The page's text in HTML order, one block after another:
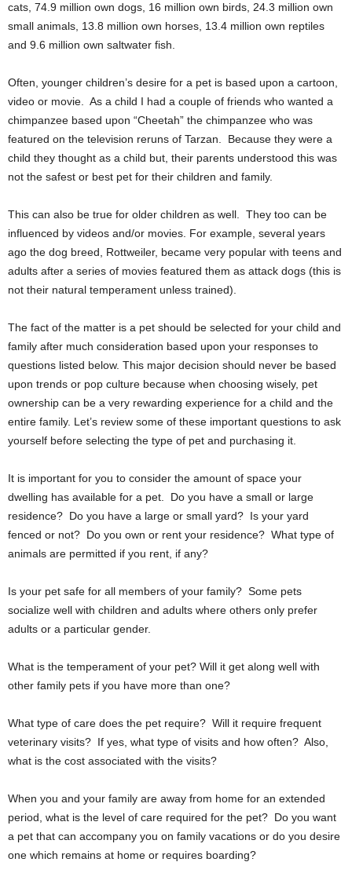
cats, 74.9 million own dogs, 16 million own birds, 24.3 million own
small animals, 13.8 million own horses, 13.4 million own reptiles
and 9.6 million own saltwater fish.
Often, younger children’s desire for a pet is based upon a cartoon,
video or movie. As a child I had a couple of friends who wanted a
chimpanzee based upon “Cheetah” the chimpanzee who was
featured on the television reruns of Tarzan. Because they were a
child they thought as a child but, their parents understood this was
not the safest or best pet for their children and family.
This can also be true for older children as well. They too can be
influenced by videos and/or movies. For example, several years
ago the dog breed, Rottweiler, became very popular with teens and
adults after a series of movies featured them as attack dogs (this is
not their natural temperament unless trained).
The fact of the matter is a pet should be selected for your child and
family after much consideration based upon your responses to
questions listed below. This major decision should never be based
upon trends or pop culture because when choosing wisely, pet
ownership can be a very rewarding experience for a child and the
entire family. Let’s review some of these important questions to ask
yourself before selecting the type of pet and purchasing it.
It is important for you to consider the amount of space your
dwelling has available for a pet. Do you have a small or large
residence? Do you have a large or small yard? Is your yard
fenced or not? Do you own or rent your residence? What type of
animals are permitted if you rent, if any?
Is your pet safe for all members of your family? Some pets
socialize well with children and adults where others only prefer
adults or a particular gender.
What is the temperament of your pet? Will it get along well with
other family pets if you have more than one?
What type of care does the pet require? Will it require frequent
veterinary visits? If yes, what type of visits and how often? Also,
what is the cost associated with the visits?
When you and your family are away from home for an extended
period, what is the level of care required for the pet? Do you want
a pet that can accompany you on family vacations or do you desire
one which remains at home or requires boarding?